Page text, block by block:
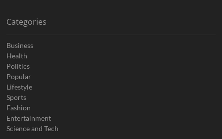
Categories
Business
Health
Politics
Popular
Lifestyle
Sports
Fashion
Entertainment
Science and Tech